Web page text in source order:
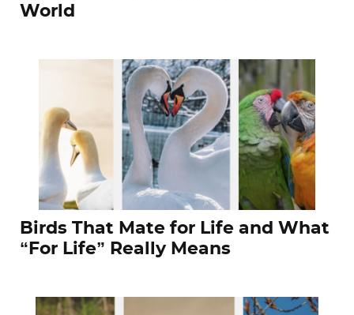
World
Birds That Mate for Life and What
“For Life” Really Means